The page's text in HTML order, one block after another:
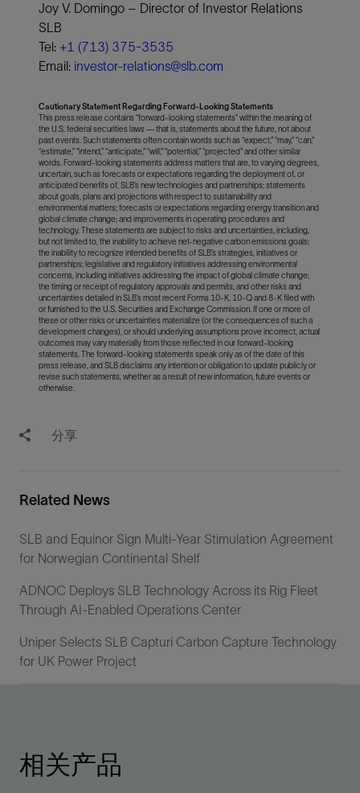
Joy V. Domingo – Director of Investor Relations
SLB
Tel: +1 (713) 375-3535
Email: investor-relations@slb.com
Cautionary Statement Regarding Forward-Looking Statements
This press release contains “forward-looking statements” within the meaning of
the U.S. federal securities laws — that is, statements about the future, not about
past events. Such statements often contain words such as “expect,” “may,” “can,”
“estimate,” “intend,” “anticipate,” “will,” “potential,” “projected" and other similar
words. Forward-looking statements address matters that are, to varying degrees,
uncertain, such as forecasts or expectations regarding the deployment of, or
anticipated benefits of, SLB’s new technologies and partnerships; statements
about goals, plans and projections with respect to sustainability and
environmental matters; forecasts or expectations regarding energy transition and
global climate change; and improvements in operating procedures and
technology. These statements are subject to risks and uncertainties, including,
but not limited to, the inability to achieve net-negative carbon emissions goals;
the inability to recognize intended benefits of SLB’s strategies, initiatives or
partnerships; legislative and regulatory initiatives addressing environmental
concerns, including initiatives addressing the impact of global climate change;
the timing or receipt of regulatory approvals and permits; and other risks and
uncertainties detailed in SLB’s most recent Forms 10-K, 10-Q and 8-K filed with
or furnished to the U.S. Securities and Exchange Commission. If one or more of
these or other risks or uncertainties materialize (or the consequences of such a
development changes), or should underlying assumptions prove incorrect, actual
outcomes may vary materially from those reflected in our forward-looking
statements. The forward-looking statements speak only as of the date of this
press release, and SLB disclaims any intention or obligation to update publicly or
revise such statements, whether as a result of new information, future events or
otherwise.
分享
Related News
SLB and Equinor Sign Multi-Year Stimulation Agreement
for Norwegian Continental Shelf
ADNOC Deploys SLB Technology Across its Rig Fleet
Through AI-Enabled Operations Center
Uniper Selects SLB Capturi Carbon Capture Technology
for UK Power Project
相关产品